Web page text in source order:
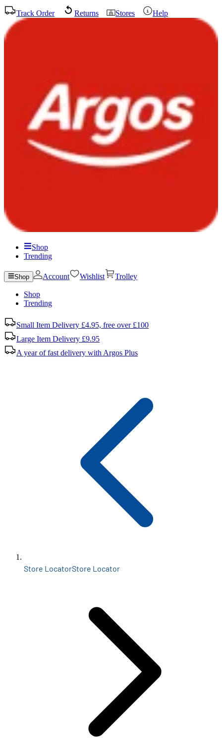
Track Order Returns Stores Help
Shop
Trending
Shop Account Wishlist Trolley
Shop
Trending
Small Item Delivery £4.95, free over £100
Large Item Delivery £9.95
A year of fast delivery with Argos Plus
Store LocatorStore Locator